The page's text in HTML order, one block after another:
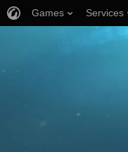
Games Services